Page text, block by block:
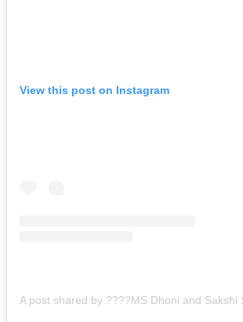
View this post on Instagram